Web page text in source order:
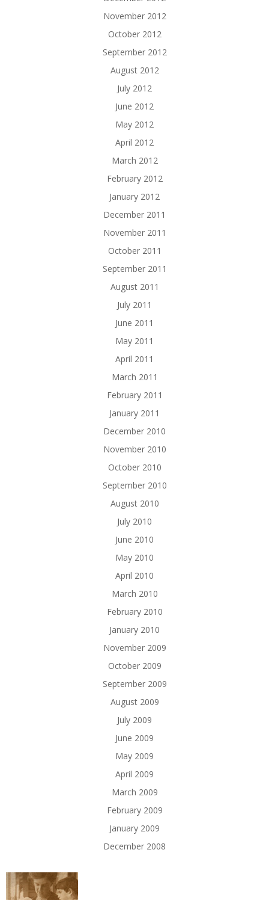
November 2012
October 2012
September 2012
August 2012
July 2012
June 2012
May 2012
April 2012
March 2012
February 2012
January 2012
December 2011
November 2011
October 2011
September 2011
August 2011
July 2011
June 2011
May 2011
April 2011
March 2011
February 2011
January 2011
December 2010
November 2010
October 2010
September 2010
August 2010
July 2010
June 2010
May 2010
April 2010
March 2010
February 2010
January 2010
November 2009
October 2009
September 2009
August 2009
July 2009
June 2009
May 2009
April 2009
March 2009
February 2009
January 2009
December 2008